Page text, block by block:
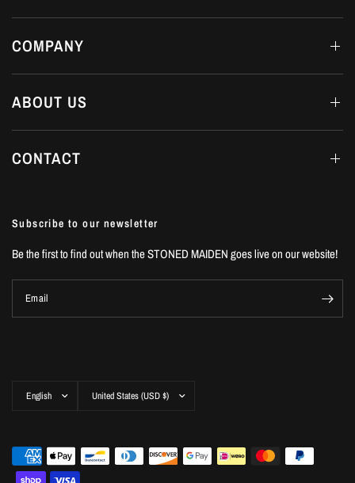
COMPANY
ABOUT US
CONTACT
Subscribe to our newsletter
Be the first to find out when the STONED MAIDEN goes live on our website!
Email
country/region
country/region